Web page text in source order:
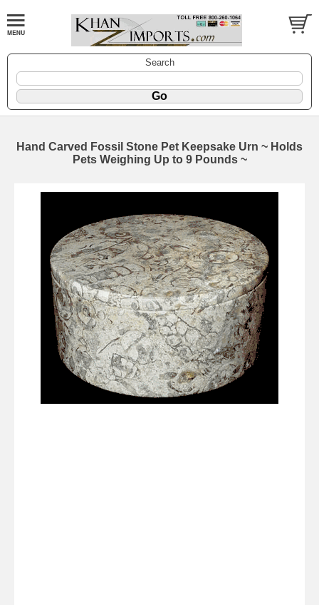
Search
Hand Carved Fossil Stone Pet Keepsake Urn ~ Holds
Pets Weighing Up to 9 Pounds ~